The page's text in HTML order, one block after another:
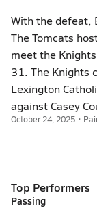
With the defeat,
The Tomcats
meet the
31. The Knights
Lexington
against Casey
October 24, 2025 •
Top Performers
Passing